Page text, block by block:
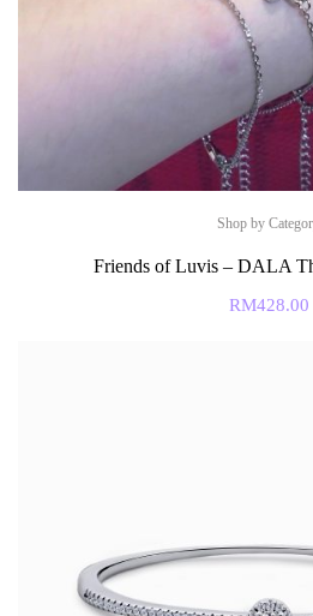
Shop by
Friends of Luvis – DALA
RM428.00